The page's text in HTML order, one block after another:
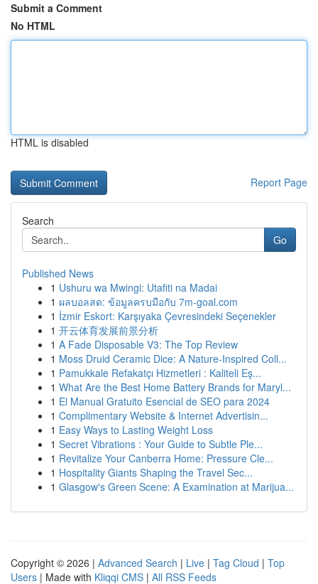
Submit a Comment
No HTML
HTML is disabled
Report Page
Search
Go
Published News
1 Ushuru wa Mwingi: Utafiti na Madai
1 ผลบอลสด: ข้อมูลครบมือกับ 7m-goal.com
1 İzmir Eskort: Karşıyaka Çevresindeki Seçenekler
1 开云体育发展前景分析
1 A Fade Disposable V3: The Top Review
1 Moss Druid Ceramic Dice: A Nature-Inspired Coll...
1 Pamukkale Refakatçı Hizmetleri : Kaliteli Eş...
1 What Are the Best Home Battery Brands for Maryl...
1 El Manual Gratuito Esencial de SEO para 2024
1 Complimentary Website & Internet Advertisin...
1 Easy Ways to Lasting Weight Loss
1 Secret Vibrations : Your Guide to Subtle Ple...
1 Revitalize Your Canberra Home: Pressure Cle...
1 Hospitality Giants Shaping the Travel Sec...
1 Glasgow's Green Scene: A Examination at Marijua...
Copyright © 2026 | Advanced Search | Live | Tag Cloud | Top
Users | Made with Kliqqi CMS | All RSS Feeds